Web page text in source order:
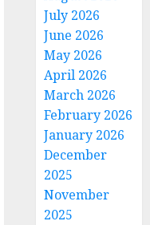
July 2026
June 2026
May 2026
April 2026
March 2026
February 2026
January 2026
December
2025
November
2025